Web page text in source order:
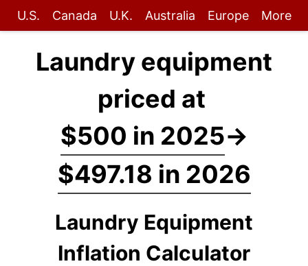
U.S. Canada U.K. Australia Europe More
Laundry equipment
priced at
$500 in 2025→
$497.18 in 2026
Laundry Equipment
Inflation Calculator